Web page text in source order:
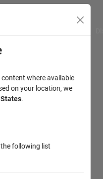
where available
on your location, we
.
following list